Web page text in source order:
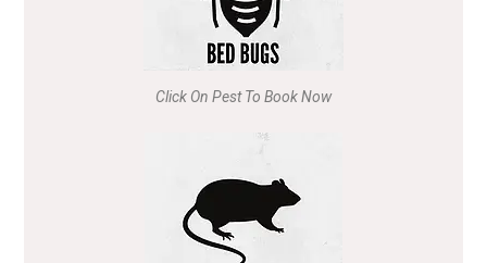
Click On Pest To Book Now